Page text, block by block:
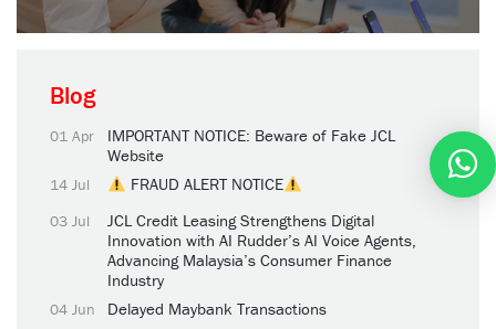
Blog
01 Apr
IMPORTANT NOTICE: Beware of Fake JCL
Website
14 Jul FRAUD ALERT NOTICE
03 Jul
JCL Credit Leasing Strengthens Digital
Innovation with AI Rudder’s AI Voice Agents,
Advancing Malaysia’s Consumer Finance
Industry
04 Jun Delayed Maybank Transactions